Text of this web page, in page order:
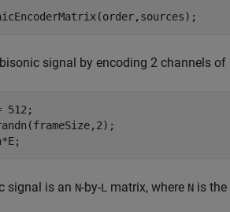
signal by encoding 2 channels
512;
signal is an N-by-L matrix, where N is